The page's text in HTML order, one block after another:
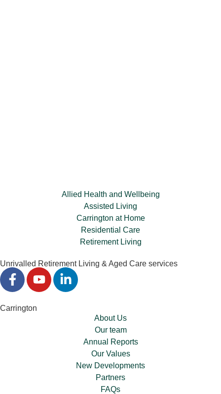
Allied Health and Wellbeing
Assisted Living
Carrington at Home
Residential Care
Retirement Living
Unrivalled Retirement Living & Aged Care services
Carrington
About Us
Our team
Annual Reports
Our Values
New Developments
Partners
FAQs